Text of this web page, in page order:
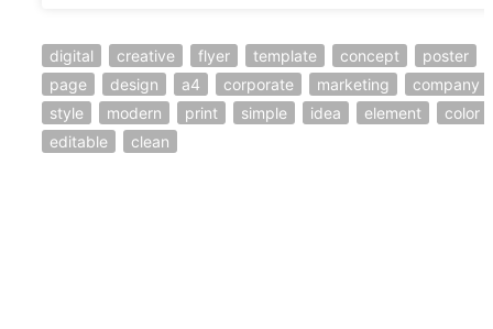
digital creative flyer template concept
poster
page
design a4 corporate marketing
company
style
modern print simple idea element
color
editable
clean